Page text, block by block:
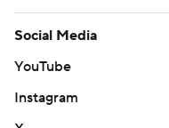
Social Media
YouTube
Instagram